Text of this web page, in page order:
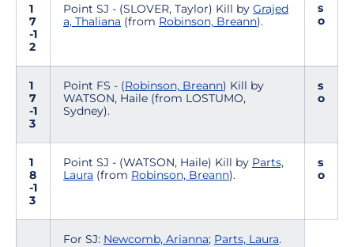
1
7
-1
2
Point SJ - (SLOVER, Taylor) Kill by Grajed
a, Thaliana (from Robinson, Breann).
s
o
1
7
-1
3
Point FS - (Robinson, Breann) Kill by
WATSON, Haile (from LOSTUMO,
Sydney).
s
o
1
8
-1
3
Point SJ - (WATSON, Haile) Kill by Parts,
Laura (from Robinson, Breann).
s
o
For SJ: Newcomb, Arianna; Parts, Laura.